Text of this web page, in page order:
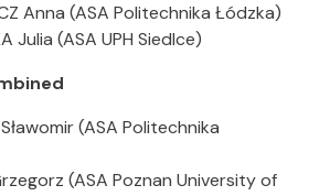
Anna (ASA Politechnika Łódzka)
Julia (ASA UPH Siedlce)
(ASA Politechnika
(ASA Poznan University of